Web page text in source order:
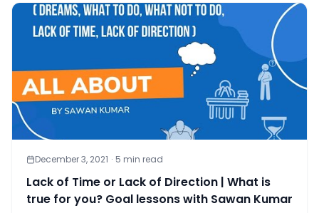
December 3, 2021 · 5 min read
Lack of Time or Lack of Direction | What is
true for you? Goal lessons with Sawan Kumar